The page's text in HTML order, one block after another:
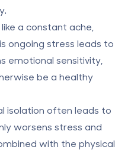
a constant ache,
ongoing stress leads to
emotional sensitivity,
be a healthy
isolation often leads to
worsens stress and
with the physical